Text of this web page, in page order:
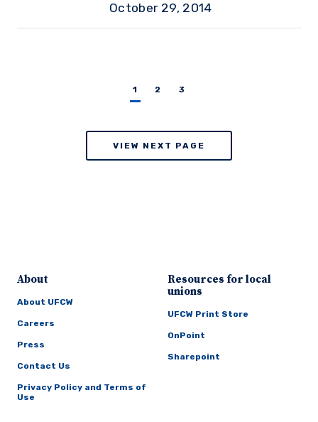
October 29, 2014
1 2 3
VIEW NEXT PAGE
About
About UFCW
Careers
Press
Contact Us
Privacy Policy and Terms of
Use
Resources for local
unions
UFCW Print Store
OnPoint
Sharepoint